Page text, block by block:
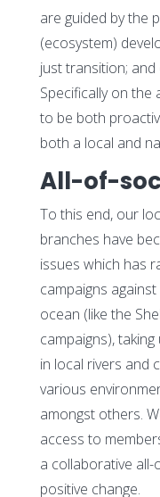
are guided by the
(ecosystem)
just transition; and
Specifically on
to be both
both a local and
All-of-
To this end, our
branches have
issues which has
campaigns
ocean (like the
campaigns),
in local rivers and
various
amongst others.
access to
a collaborative
positive change.